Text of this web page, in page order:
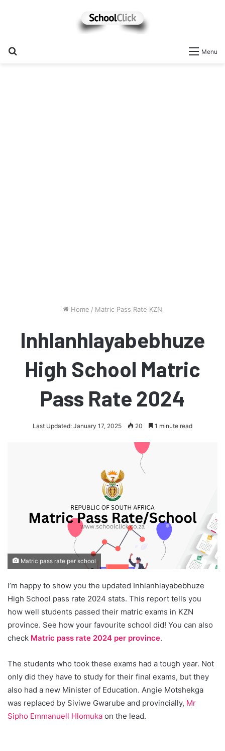
Menu
Home / Matric Pass Rate KZN
Inhlanhlayabebhuze
High School Matric
Pass Rate 2024
Last Updated: January 17, 2025 20 1 minute read
Matric pass rate per school
I’m happy to show you the updated Inhlanhlayabebhuze
High School pass rate 2024 stats. This report tells you
how well students passed their matric exams in KZN
province. See how your favourite school did! You can also
check Matric pass rate 2024 per province.
The students who took these exams had a tough year. Not
only did they have to study for their final exams, but they
also had a new Minister of Education. Angie Motshekga
was replaced by Siviwe Gwarube and provincially, Mr
Sipho Emmanuell Hlomuka on the lead.